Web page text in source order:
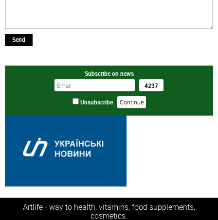
Send
Subscribe on news
Unsubscribe
Artlife - way to health: vitamins, food supplements,
cosmetics.